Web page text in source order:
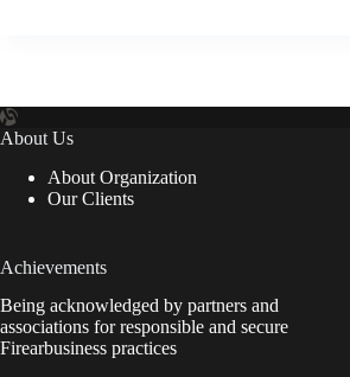
About Us
About Organization
Our Clients
Achievements
Being acknowledged by partners and
associations for responsible and secure
Firearbusiness practices